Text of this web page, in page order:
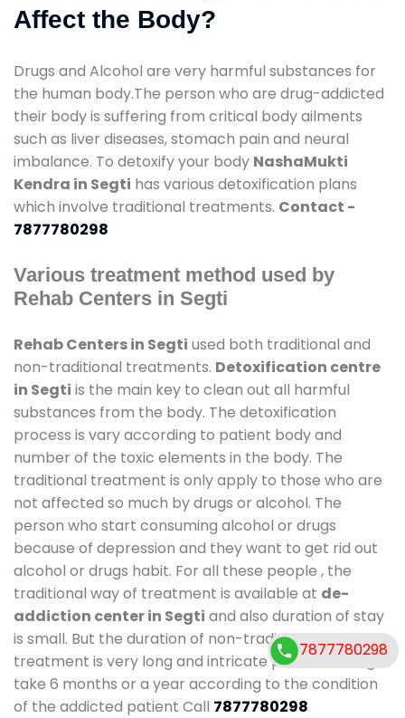
Affect the Body?
Drugs and Alcohol are very harmful substances for
the human body.The person who are drug-addicted
their body is suffering from critical body ailments
such as liver diseases, stomach pain and neural
imbalance. To detoxify your body NashaMukti
Kendra in Segti has various detoxification plans
which involve traditional treatments. Contact -
7877780298
Various treatment method used by
Rehab Centers in Segti
Rehab Centers in Segti used both traditional and
non-traditional treatments. Detoxification centre
in Segti is the main key to clean out all harmful
substances from the body. The detoxification
process is vary according to patient body and
number of the toxic elements in the body. The
traditional treatment is only apply to those who are
not affected so much by drugs or alcohol. The
person who start consuming alcohol or drugs
because of depression and they want to get rid out
alcohol or drugs habit. For all these people , the
traditional way of treatment is available at de-
addiction center in Segti and also duration of stay
is small. But the duration of non-traditional
treatment is very long and intricate process. It might
take 6 months or a year according to the condition
of the addicted patient Call 7877780298
7877780298